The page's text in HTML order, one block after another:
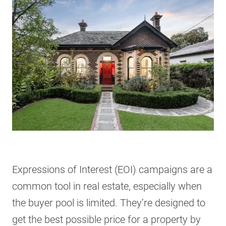
Expressions of Interest (EOI) campaigns are a
common tool in real estate, especially when
the buyer pool is limited. They’re designed to
get the best possible price for a property by